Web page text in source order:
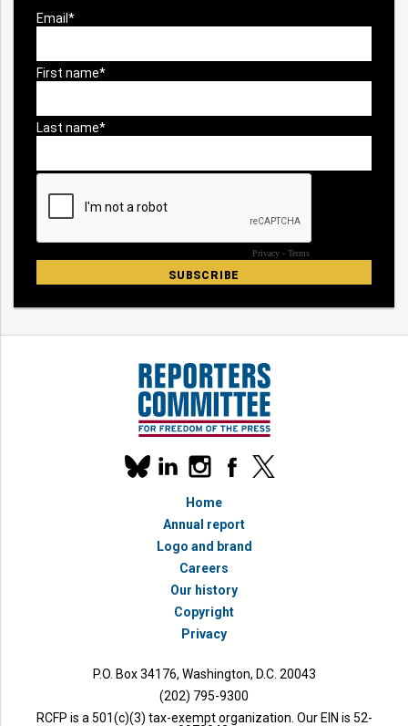
Our
social
linkedininstagramfacebook
x
Home
Annual report
Logo and brand
Careers
Our history
Copyright
Privacy
P.O. Box 34176, Washington, D.C. 20043
(202) 795-9300
RCFP is a 501(c)(3) tax-exempt organization. Our EIN is 52-